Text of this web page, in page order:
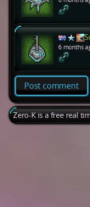
6 months
Post comment
Zero-K is a free real